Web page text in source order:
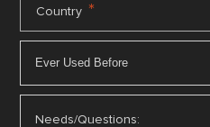
Country *
Needs/Questions: